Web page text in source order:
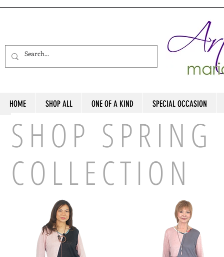
HOME SHOP ALL ONE OF A KIND SPECIAL OCCASION
SHOP
COLLECTION